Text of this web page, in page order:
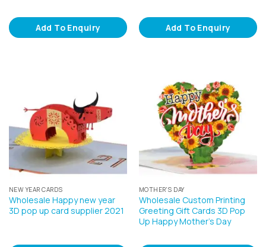
Add To Enquiry Add To Enquiry
NEW YEAR CARDS
Wholesale Happy new year
3D pop up card supplier 2021
MOTHER'S DAY
Wholesale Custom Printing
Greeting Gift Cards 3D Pop
Up Happy Mother’s Day